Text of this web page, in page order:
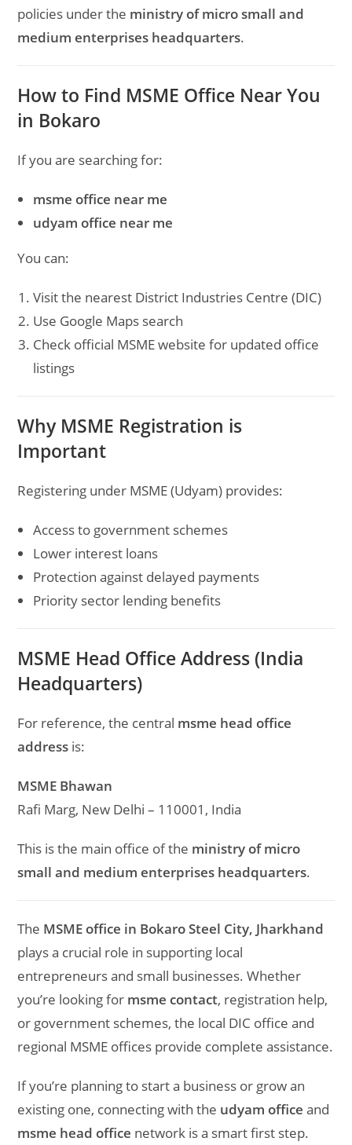
policies under the ministry of micro small and
medium enterprises headquarters.
How to Find MSME Office Near You
in Bokaro
If you are searching for:
msme office near me
udyam office near me
You can:
Visit the nearest District Industries Centre (DIC)
Use Google Maps search
Check official MSME website for updated office
listings
Why MSME Registration is
Important
Registering under MSME (Udyam) provides:
Access to government schemes
Lower interest loans
Protection against delayed payments
Priority sector lending benefits
MSME Head Office Address (India
Headquarters)
For reference, the central msme head office
address is:
MSME Bhawan
Rafi Marg, New Delhi – 110001, India
This is the main office of the ministry of micro
small and medium enterprises headquarters.
The MSME office in Bokaro Steel City, Jharkhand
plays a crucial role in supporting local
entrepreneurs and small businesses. Whether
you’re looking for msme contact, registration help,
or government schemes, the local DIC office and
regional MSME offices provide complete assistance.
If you’re planning to start a business or grow an
existing one, connecting with the udyam office and
msme head office network is a smart first step.